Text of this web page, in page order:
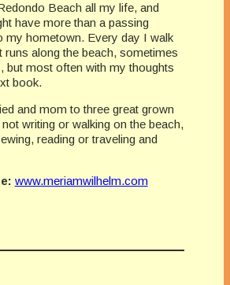
Beach all my life, and
have more than a passing
my hometown. Every day I walk
runs along the beach, sometimes
but most often with my thoughts
book.
and mom to three great grown
not writing or walking on the beach,
reading or traveling and
www.meriamwilhelm.com